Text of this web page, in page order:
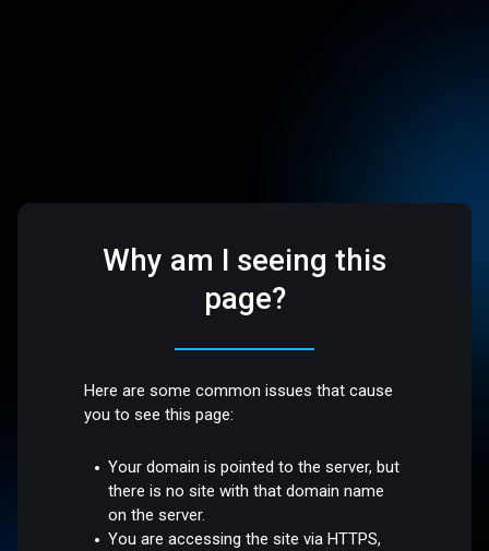
Why am I seeing this
page?
Here are some common issues that cause
you to see this page:
Your domain is pointed to the server, but
there is no site with that domain name
on the server.
You are accessing the site via HTTPS,